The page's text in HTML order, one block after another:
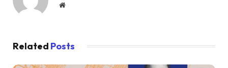
Website
Related Posts